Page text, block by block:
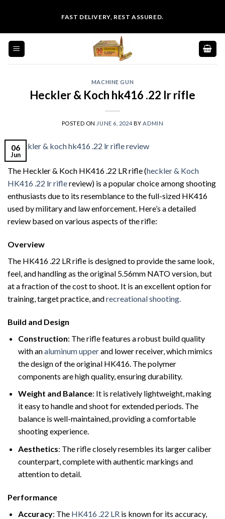
content
FAST DELIVERY, REST ASSURED.
MACHINE GUN
Heckler & Koch hk416 .22 lr rifle
POSTED ON JUNE 6, 2024 BY ADMIN
06
Jun
The Heckler & Koch HK416 .22 LR rifle (heckler & Koch
HK416 .22 lr riflereview) is a popular choice among shooting
enthusiasts due to its resemblance to the full-sized HK416
used by military and law enforcement. Here’s a detailed
review based on various aspects of the rifle:
Overview
The HK416 .22 LR rifle is designed to provide the same look,
feel, and handling as the original 5.56mm NATO version, but
at a fraction of the cost to shoot. It is an excellent option for
training, target practice, andrecreational shooting.
Build and Design
Construction: The rifle features a robust build quality
with analuminum upperand lower receiver, which mimics
the design of the original HK416. The polymer
components are high quality, ensuring durability.
Weight and Balance: It is relatively lightweight, making
it easy to handle and shoot for extended periods. The
balance is well-maintained, providing a comfortable
shooting experience.
Aesthetics: The rifle closely resembles its larger caliber
counterpart, complete with authentic markings and
attention to detail.
Performance
Accuracy: The HK416 .22 LR is known for its accuracy,